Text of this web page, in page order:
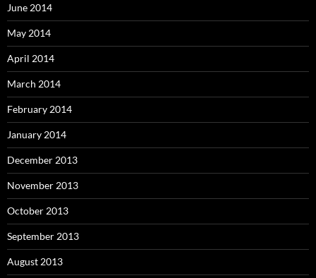
June 2014
May 2014
April 2014
March 2014
February 2014
January 2014
December 2013
November 2013
October 2013
September 2013
August 2013